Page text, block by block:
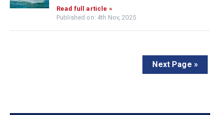
Read full article »
Published on: 4th Nov, 2025
Next Page »